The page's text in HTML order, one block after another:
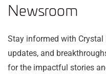
Newsroom
Stay informed with Crystal
updates, and
for the impactful stories